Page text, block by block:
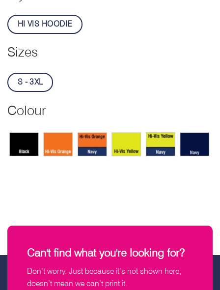
HI VIS HOODIE
Sizes
S - 3XL
Colour
Can't find what you're looking for?
Don’t worry. Just because it’s not shown here,
doesn’t mean we can’t print it.